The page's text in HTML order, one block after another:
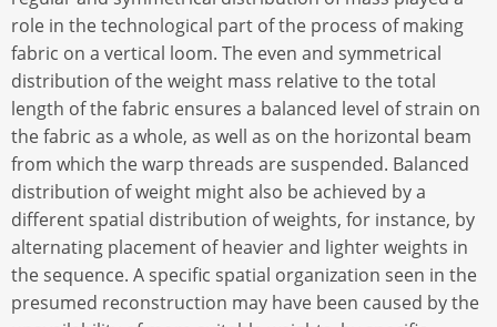
role in the technological part of the process of making
fabric on a vertical loom. The even and symmetrical
distribution of the weight mass relative to the total
length of the fabric ensures a balanced level of strain on
the fabric as a whole, as well as on the horizontal beam
from which the warp threads are suspended. Balanced
distribution of weight might also be achieved by a
different spatial distribution of weights, for instance, by
alternating placement of heavier and lighter weights in
the sequence. A specific spatial organization seen in the
presumed reconstruction may have been caused by the